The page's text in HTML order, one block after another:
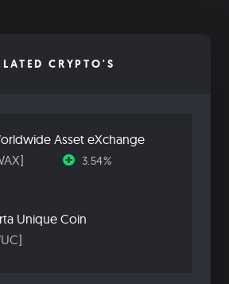
CRYPTO'S
Asset eXchange
3.54%
Unique Coin